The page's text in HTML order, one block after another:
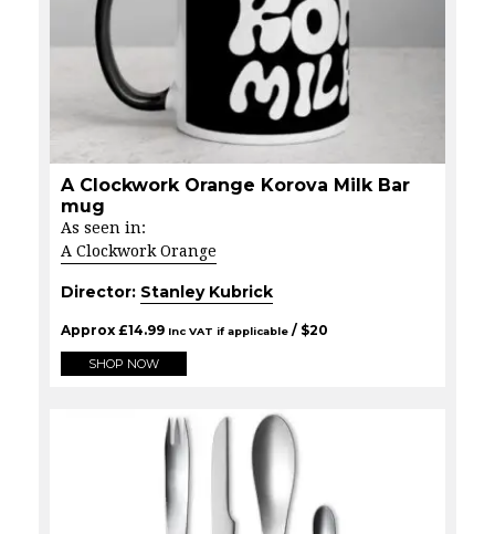
A Clockwork Orange Korova Milk Bar
mug
As seen in:
A Clockwork Orange
Director: Stanley Kubrick
Approx £14.99 Inc VAT if applicable / $20
SHOP NOW